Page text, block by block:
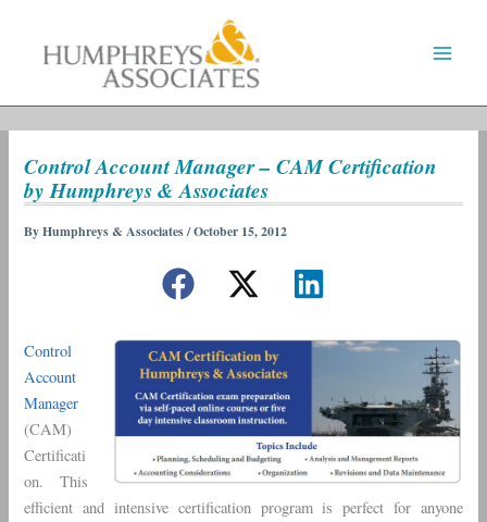
Control Account Manager – CAM Certification
by Humphreys & Associates
ByHumphreys & Associates/October 15, 2012
Control
Account
Manager
(CAM)
Certificati
on. This
efficient and intensive certification program is perfect for anyone